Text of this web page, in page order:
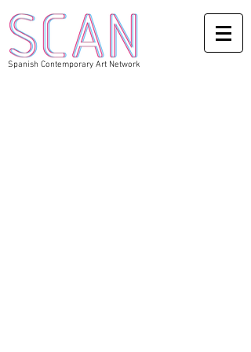
Spanish Contemporary Art Network